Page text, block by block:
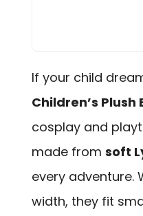
If your child
Children’s Plush
cosplay and
made from soft
every adventure.
width, they fit